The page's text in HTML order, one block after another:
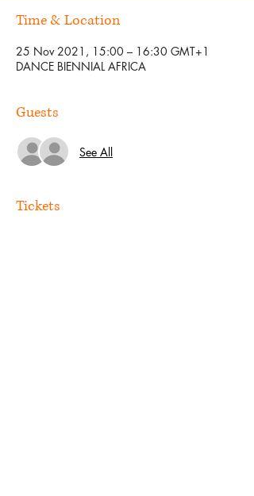
Time & Location
25 Nov 2021, 15:00 – 16:30 GMT+1
DANCE BIENNIAL AFRICA
Guests
See All
Tickets